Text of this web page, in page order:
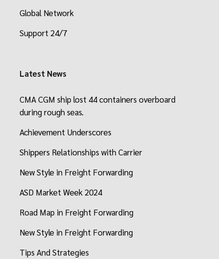
Global Network
Support 24/7
Latest News
CMA CGM ship lost 44 containers overboard
during rough seas.
Achievement Underscores
Shippers Relationships with Carrier
New Style in Freight Forwarding
ASD Market Week 2024
Road Map in Freight Forwarding
New Style in Freight Forwarding
Tips And Strategies